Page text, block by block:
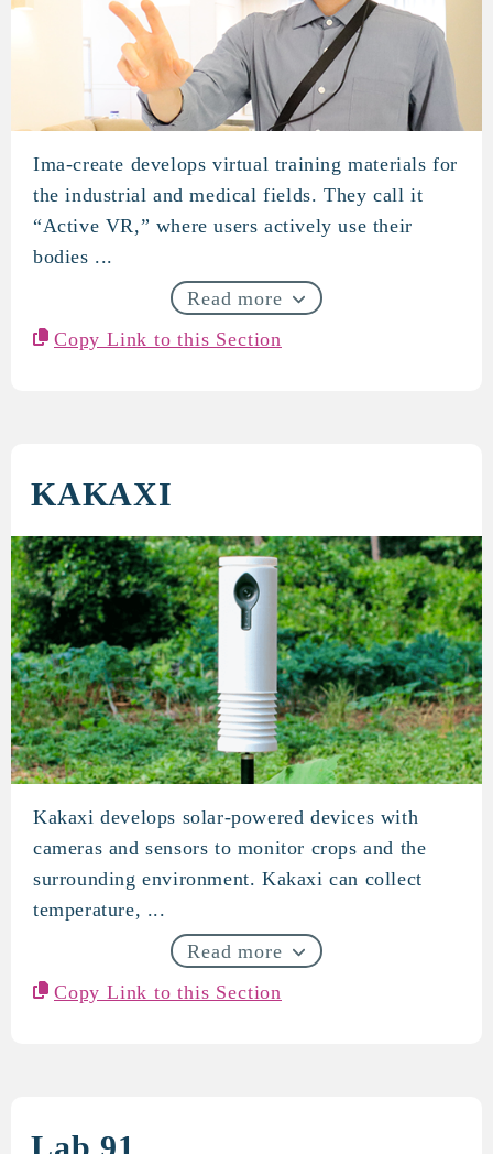
ImaCreate
Ima-create develops virtual training materials for
the industrial and medical fields. They call it
“Active VR,” where users actively use their
bodies ...
Read more
Copy Link to this Section
KAKAXI
KAKAXI
Kakaxi develops solar-powered devices with
cameras and sensors to monitor crops and the
surrounding environment. Kakaxi can collect
temperature, ...
Read more
Copy Link to this Section